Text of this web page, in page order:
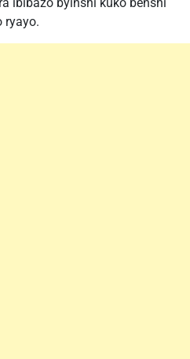
ryayo.